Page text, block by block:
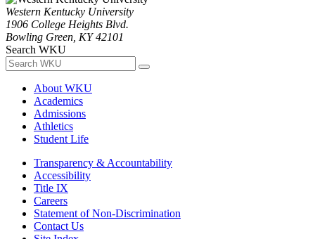
Western Kentucky University
1906 College Heights Blvd.
Bowling Green, KY 42101
Search WKU
About WKU
Academics
Admissions
Athletics
Student Life
Transparency & Accountability
Accessibility
Title IX
Careers
Statement of Non-Discrimination
Contact Us